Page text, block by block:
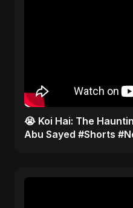
😭 Koi Hai: The
Abu Sayed #Shorts